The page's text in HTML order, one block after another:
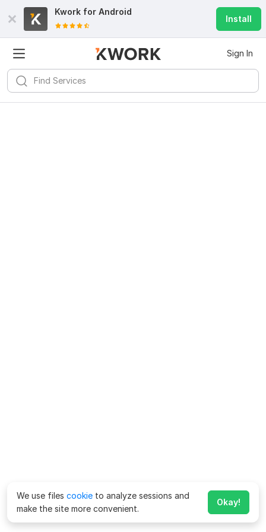
Kwork for Android
Install
Sign In
We use files cookie to analyze sessions and
make the site more convenient.
Okay!